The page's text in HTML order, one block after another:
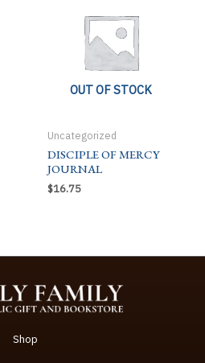
OUT OF STOCK
Uncategorized
DISCIPLE OF MERCY
JOURNAL
$16.75
Shop